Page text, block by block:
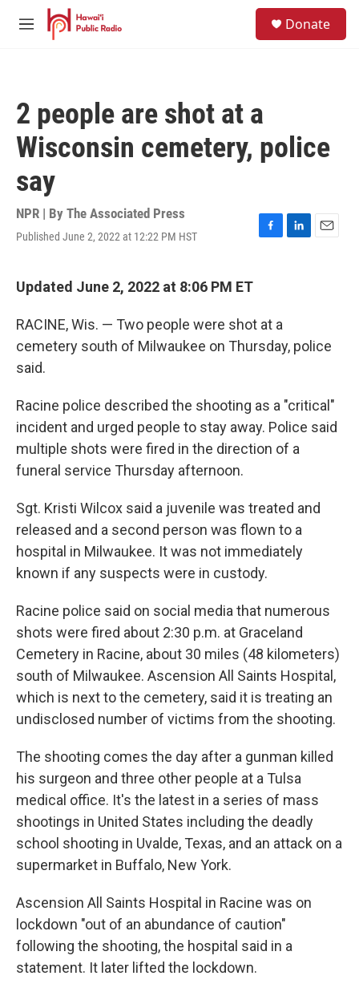
Skip to main content
M
Donate
2 people are shot at a
Wisconsin cemetery, police
say
NPR | By The Associated Press
Published June 2, 2022 at 12:22 PM HST
F
o
k
L
n
E
Updated June 2, 2022 at 8:06 PM ET
RACINE, Wis. — Two people were shot at a
cemetery south of Milwaukee on Thursday, police
said.
Racine police described the shooting as a "critical"
incident and urged people to stay away. Police said
multiple shots were fired in the direction of a
funeral service Thursday afternoon.
Sgt. Kristi Wilcox said a juvenile was treated and
released and a second person was flown to a
hospital in Milwaukee. It was not immediately
known if any suspects were in custody.
Racine police said on social media that numerous
shots were fired about 2:30 p.m. at Graceland
Cemetery in Racine, about 30 miles (48 kilometers)
south of Milwaukee. Ascension All Saints Hospital,
which is next to the cemetery, said it is treating an
undisclosed number of victims from the shooting.
The shooting comes the day after a gunman killed
his surgeon and three other people at a Tulsa
medical office. It's the latest in a series of mass
shootings in United States including the deadly
school shooting in Uvalde, Texas, and an attack on a
supermarket in Buffalo, New York.
Ascension All Saints Hospital in Racine was on
lockdown "out of an abundance of caution"
following the shooting, the hospital said in a
statement. It later lifted the lockdown.